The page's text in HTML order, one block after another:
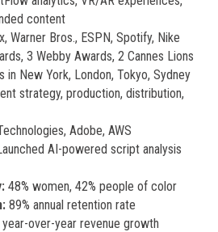
content
Warner Bros., ESPN, Spotify, Nike
3 Webby Awards, 2 Cannes Lions
in New York, London, Tokyo, Sydney
strategy, production, distribution,
Adobe, AWS
AI-powered script analysis
48% women, 42% people of color
89% annual retention rate
over-year revenue growth